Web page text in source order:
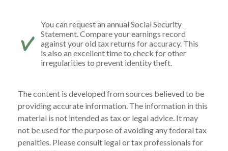
You can request an annual Social Security
Statement. Compare your earnings record
against your old tax returns for accuracy. This
is also an excellent time to check for other
irregularities to prevent identity theft.
The content is developed from sources believed to be
providing accurate information. The information in this
material is not intended as tax or legal advice. It may
not be used for the purpose of avoiding any federal tax
penalties. Please consult legal or tax professionals for